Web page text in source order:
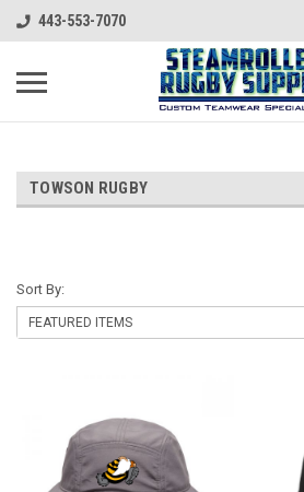
443-553-7070
TOWSON RUGBY
Sort By: